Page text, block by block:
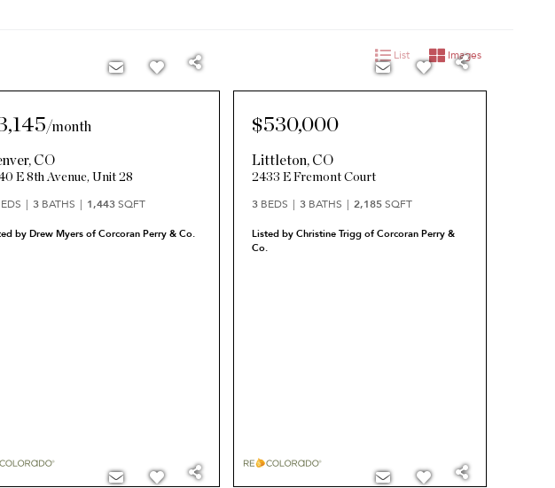
List Images
/month
, CO
E 8th Avenue, Unit 28
3 BATHS 1,443 SQFT
by Drew Myers of Corcoran Perry & Co.
$530,000
Littleton, CO
2433 E Fremont Court
3 BEDS 3 BATHS 2,185 SQFT
Listed by Christine Trigg of Corcoran Perry &
Co.